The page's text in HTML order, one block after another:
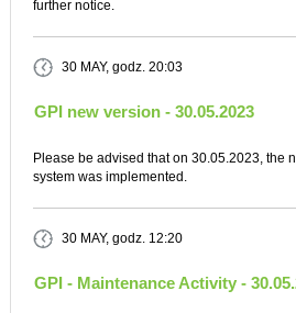
further notice.
30 MAY, godz. 20:03
GPI new version - 30.05.2023
Please be advised that on 30.05.2023, the
system was implemented.
30 MAY, godz. 12:20
GPI - Maintenance Activity -